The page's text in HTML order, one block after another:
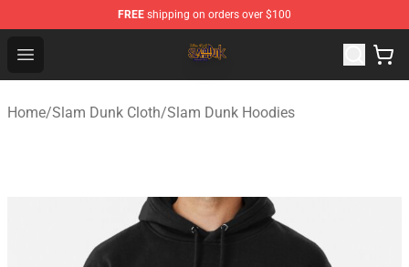
FREE shipping on orders over $100
Open menu
Slam Dunk Shop - Official Slam Dunk Merchandise Store
Home/Slam Dunk Cloth/Slam Dunk Hoodies